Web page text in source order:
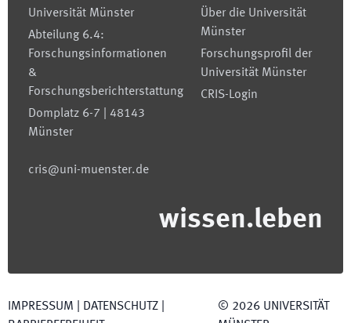
Universität Münster
Abteilung 6.4:
Forschungsinformationen
&
Forschungsberichterstattung
Domplatz 6-7 | 48143
Münster
cris@uni-muenster.de
Über die Universität
Münster
Forschungsprofil der
Universität Münster
CRIS-Login
wissen.leben
IMPRESSUM DATENSCHUTZ © 2026 UNIVERSITÄT